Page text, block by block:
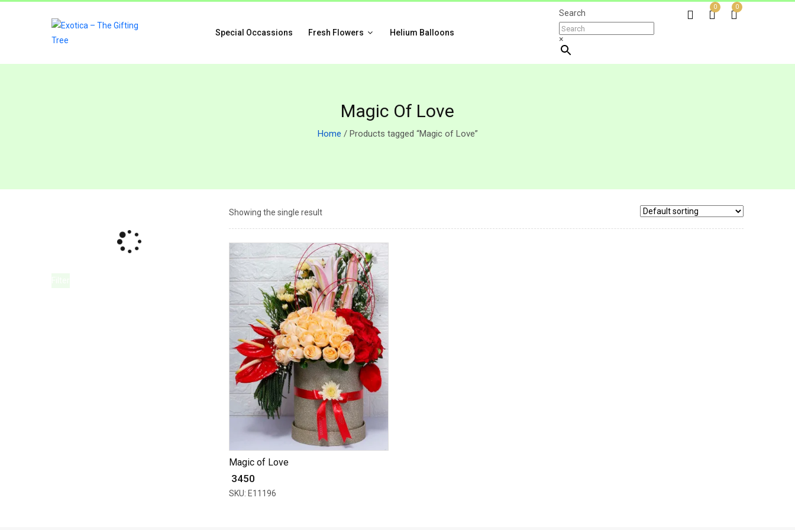
Special Occassions Fresh Flowers Helium Balloons
Search
×
0 0
Magic Of Love
Home / Products tagged “Magic of Love”
Showing the single result
Magic of Love
₹ 3450
SKU: E11196